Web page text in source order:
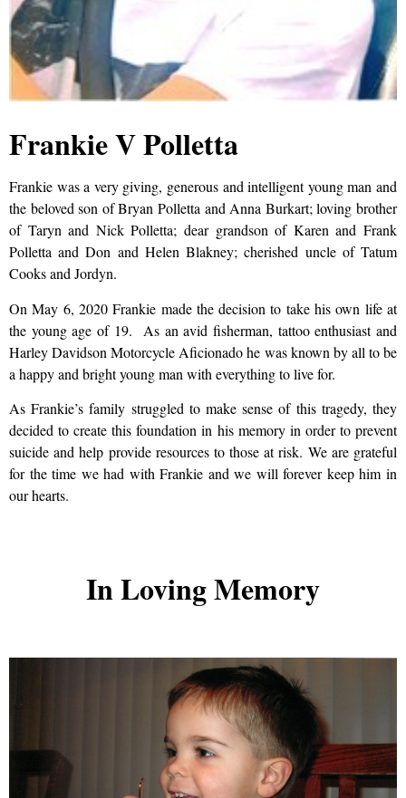
Frankie V Polletta
Frankie was a very giving, generous and intelligent young man and
the beloved son of Bryan Polletta and Anna Burkart; loving brother
of Taryn and Nick Polletta; dear grandson of Karen and Frank
Polletta and Don and Helen Blakney; cherished uncle of Tatum
Cooks and Jordyn.
On May 6, 2020 Frankie made the decision to take his own life at
the young age of 19. As an avid fisherman, tattoo enthusiast and
Harley Davidson Motorcycle Aficionado he was known by all to be
a happy and bright young man with everything to live for.
As Frankie’s family struggled to make sense of this tragedy, they
decided to create this foundation in his memory in order to prevent
suicide and help provide resources to those at risk. We are grateful
for the time we had with Frankie and we will forever keep him in
our hearts.
In Loving Memory